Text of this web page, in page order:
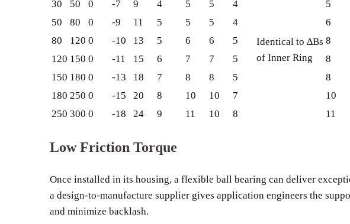
Identical to ∆Bs
of Inner Ring
30
50 0 -7 9 4 5 5 4
5
50
80 0 -9 11 5 5 5 4
6
80
120 0 -10 13 5 6 6 5
8
120 150 0 -11 15 6 7 7 5
8
150 180 0 -13 18 7 8 8 5
8
180 250 0 -15 20 8 10 10 7
10
250 300 0 -18 24 9 11 10 8 11
Low Friction Torque
Once installed in its housing, a flexible ball bearing can deliver
a design-to-manufacture supplier gives application engineers the
and minimize backlash.